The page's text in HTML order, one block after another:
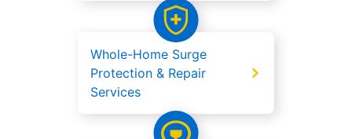
Whole-Home Surge
Protection & Repair
Services